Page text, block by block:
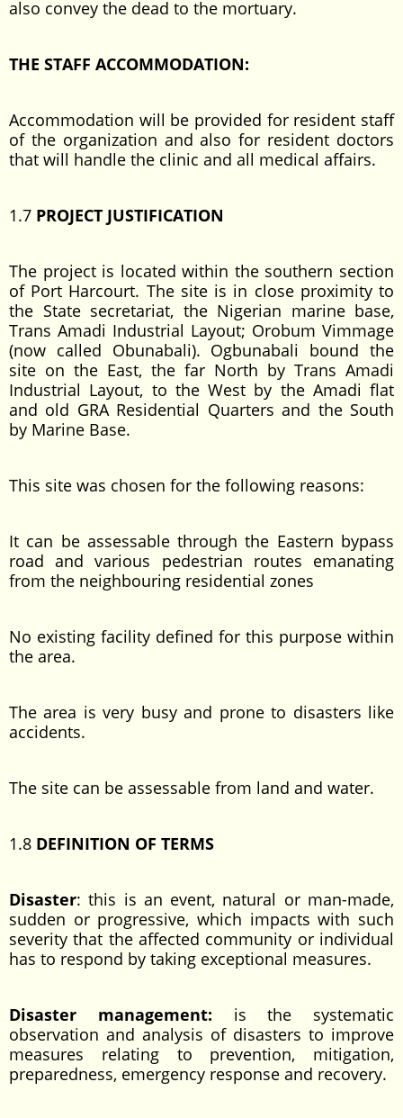
also convey the dead to the mortuary.
THE STAFF ACCOMMODATION:
Accommodation will be provided for resident staff
of the organization and also for resident doctors
that will handle the clinic and all medical affairs.
1.7 PROJECT JUSTIFICATION
The project is located within the southern section
of Port Harcourt. The site is in close proximity to
the State secretariat, the Nigerian marine base,
Trans Amadi Industrial Layout; Orobum Vimmage
(now called Obunabali). Ogbunabali bound the
site on the East, the far North by Trans Amadi
Industrial Layout, to the West by the Amadi flat
and old GRA Residential Quarters and the South
by Marine Base.
This site was chosen for the following reasons:
It can be assessable through the Eastern bypass
road and various pedestrian routes emanating
from the neighbouring residential zones
No existing facility defined for this purpose within
the area.
The area is very busy and prone to disasters like
accidents.
The site can be assessable from land and water.
1.8 DEFINITION OF TERMS
Disaster: this is an event, natural or man-made,
sudden or progressive, which impacts with such
severity that the affected community or individual
has to respond by taking exceptional measures.
Disaster management: is the systematic
observation and analysis of disasters to improve
measures relating to prevention, mitigation,
preparedness, emergency response and recovery.